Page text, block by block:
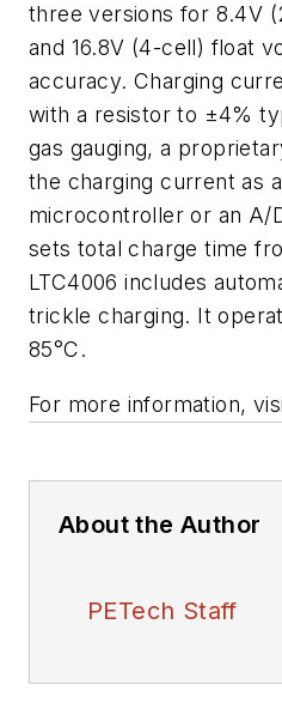
three versions for 8.4V
and 16.8V (4-cell) float
accuracy. Charging
with a resistor to ±4%
gas gauging, a
the charging current as
microcontroller or an A/
sets total charge time
LTC4006 includes
trickle charging. It
85°C.
For more information,
About the Author
PETech Staff